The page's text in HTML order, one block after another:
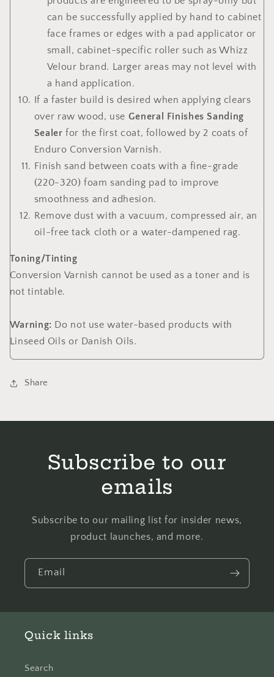
can be successfully applied by hand to cabinet
face frames or edges with a pad applicator or
small, cabinet-specific roller such as Whizz
Velour brand. Larger areas may not level with
a hand application.
If a faster build is desired when applying clears
over raw wood, use General Finishes Sanding
Sealer for the first coat, followed by 2 coats of
Enduro Conversion Varnish.
Finish sand between coats with a fine-grade
(220-320) foam sanding pad to improve
smoothness and adhesion.
Remove dust with a vacuum, compressed air, an
oil-free tack cloth or a water-dampened rag.
Toning/Tinting
Conversion Varnish cannot be used as a toner and is
not tintable.
Warning: Do not use water-based products with
Linseed Oils or Danish Oils.
Share
Subscribe to our
emails
Subscribe to our mailing list for insider news,
product launches, and more.
Email
Quick links
Search